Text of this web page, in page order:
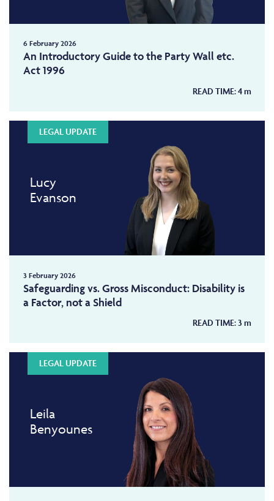
6 February 2026
An Introductory Guide to the Party Wall etc.
Act 1996
READ TIME:4m
LEGAL UPDATE
Lucy
Evanson
3 February 2026
Safeguarding vs. Gross Misconduct: Disability is
a Factor, not a Shield
READ TIME:3 m
LEGAL UPDATE
Leila
Benyounes